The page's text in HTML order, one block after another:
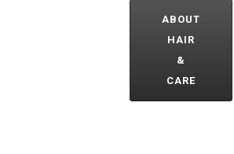
ABOUT
HAIR
&
CARE